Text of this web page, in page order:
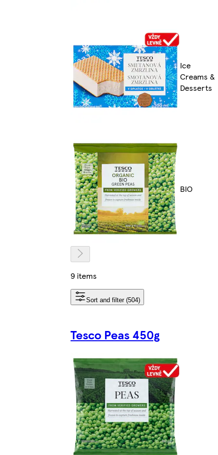
Ice
Creams &
Desserts
BIO
9 items
Sort and filter (504)
Tesco Peas 450g